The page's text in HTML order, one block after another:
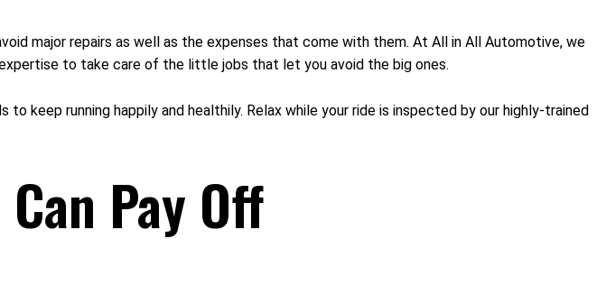
major repairs as well as the expenses that come with them. At All in All Automotive, we
to take care of the little jobs that let you avoid the big ones.
keep running happily and healthily. Relax while your ride is inspected by our highly-trained
Pay Off